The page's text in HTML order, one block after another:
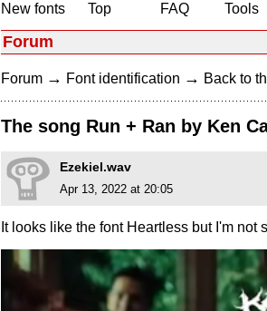
New fonts
Top
FAQ
Tools
Forum
Forum → Font identification → Back to
The song Run + Ran by Ken
Ezekiel.wav
Apr 13, 2022 at 20:05
It looks like the font Heartless but I'm not